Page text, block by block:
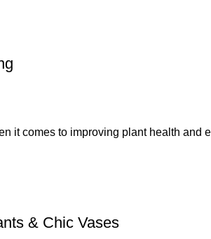
it comes to improving plant health and
& Chic Vases